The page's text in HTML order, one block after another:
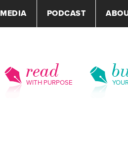
MEDIA PODCAST
read
WITH PURPOSE